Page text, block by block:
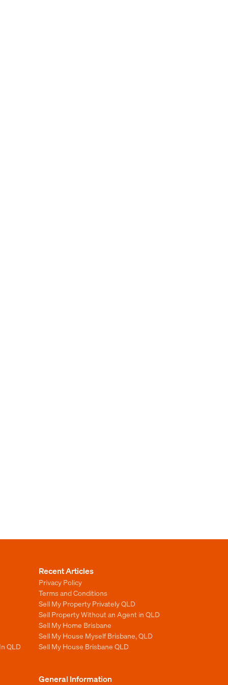
QLD
Recent Articles
Privacy Policy
Terms and Conditions
Sell My Property Privately QLD
Sell Property Without an Agent in QLD
Sell My Home Brisbane
Sell My House Myself Brisbane, QLD
Sell My House Brisbane QLD
General Information